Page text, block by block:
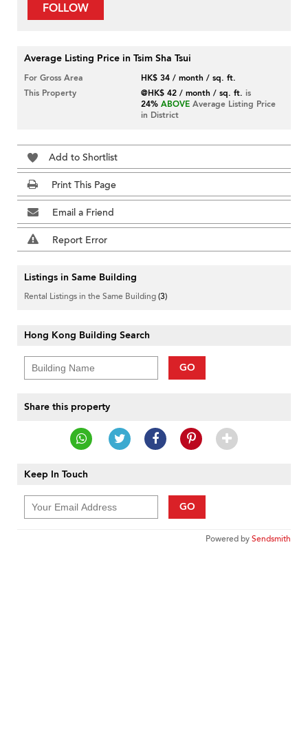
FOLLOW
Average Listing Price in Tsim Sha Tsui
For Gross Area
HK$ 34 / month / sq. ft.
This Property
@HK$ 42 / month / sq. ft. is
24% ABOVE Average Listing Price
in District
Add to Shortlist
Print This Page
Email a Friend
Report Error
Listings in Same Building
Rental Listings in the Same Building(3)
Hong Kong Building Search
GO
Share this property
Keep In Touch
GO
Powered bySendsmith